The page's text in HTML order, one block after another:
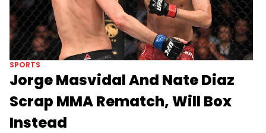
SPORTS
Jorge Masvidal And Nate Diaz
Scrap MMA Rematch, Will Box
Instead